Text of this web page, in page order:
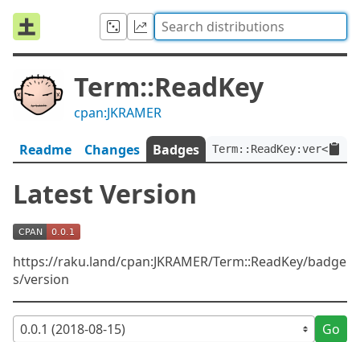
Term::ReadKey
cpan:JKRAMER
Readme Changes Badges
Latest Version
https://raku.land/cpan:JKRAMER/Term::ReadKey/badge
s/version
Go